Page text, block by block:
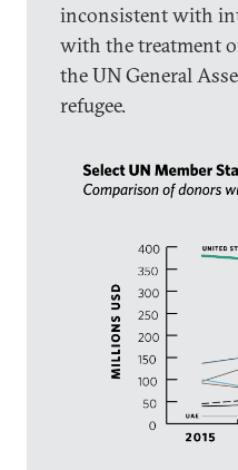
inconsistent with
with the treatment
the UN General
refugee.